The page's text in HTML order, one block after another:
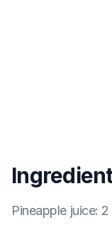
Pineapple juice: 2